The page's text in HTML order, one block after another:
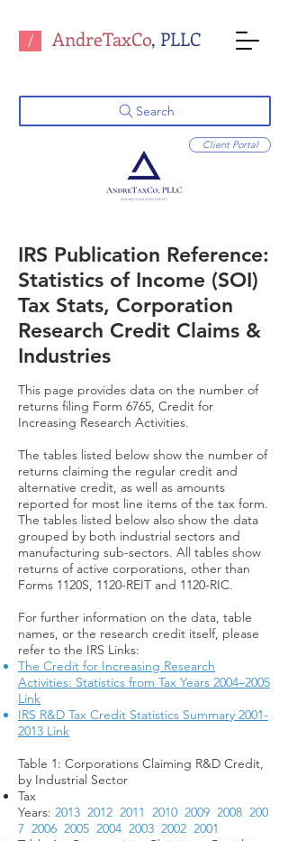
/ AndreTaxCo, PLLC
Client Portal
Search
IRS Publication Reference:
Statistics of Income (SOI)
Tax Stats, Corporation
Research Credit Claims &
Industries
This page provides data on the number of
returns filing Form 6765, Credit for
Increasing Research Activities.
The tables listed below show the number of
returns claiming the regular credit and
alternative credit, as well as amounts
reported for most line items of the tax form.
The tables listed below also show the data
grouped by both industrial sectors and
manufacturing sub-sectors. All tables show
returns of active corporations, other than
Forms 1120S, 1120-REIT and 1120-RIC.
For further information on the data, table
names, or the research credit itself, please
refer to the IRS Links:
The Credit for Increasing Research
Activities: Statistics from Tax Years 2004–2005
Link
IRS R&D Tax Credit Statistics Summary 2001-
2013 Link
Table 1: Corporations Claiming R&D Credit,
by Industrial Sector
Tax
Years: 2013 2012 2011 2010 2009 2008 200
7 2006 2005 2004 2003 2002 2001